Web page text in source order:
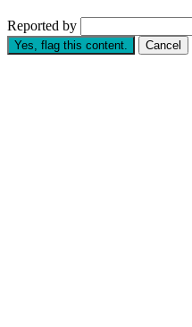
Reported by
Yes, flag this content. Cancel